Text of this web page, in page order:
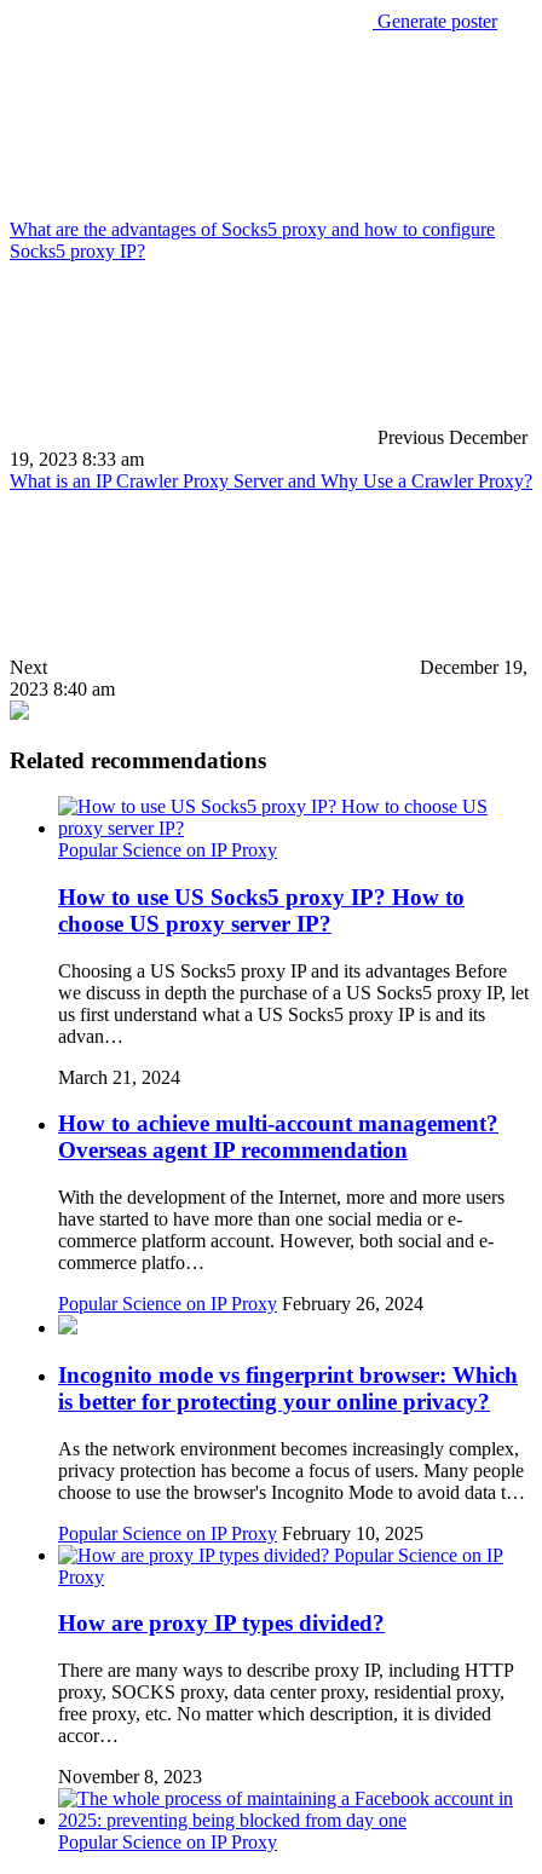
Generate poster
What are the advantages of Socks5 proxy and how to configure
Socks5 proxy IP?
Previous December
19, 2023 8:33 am
What is an IP Crawler Proxy Server and Why Use a Crawler Proxy?
Next
December 19,
2023 8:40 am
Related recommendations
Popular Science on IP Proxy
How to use US Socks5 proxy IP? How to
choose US proxy server IP?
Choosing a US Socks5 proxy IP and its advantages Before
we discuss in depth the purchase of a US Socks5 proxy IP, let
us first understand what a US Socks5 proxy IP is and its
advan…
March 21, 2024
How to achieve multi-account management?
Overseas agent IP recommendation
With the development of the Internet, more and more users
have started to have more than one social media or e-
commerce platform account. However, both social and e-
commerce platfo…
Popular Science on IP Proxy February 26, 2024
Incognito mode vs fingerprint browser: Which
is better for protecting your online privacy?
As the network environment becomes increasingly complex,
privacy protection has become a focus of users. Many people
choose to use the browser's Incognito Mode to avoid data t…
Popular Science on IP Proxy February 10, 2025
Popular Science on IP
Proxy
How are proxy IP types divided?
There are many ways to describe proxy IP, including HTTP
proxy, SOCKS proxy, data center proxy, residential proxy,
free proxy, etc. No matter which description, it is divided
accor…
November 8, 2023
Popular Science on IP Proxy